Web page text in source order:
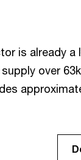
is already
over